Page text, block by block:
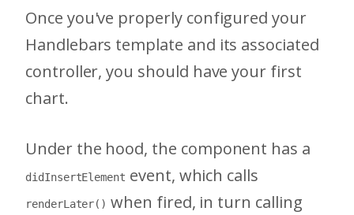
Once you've properly configured your
Handlebars template and its associated
controller, you should have your first
chart.
Under the hood, the component has a
didInsertElement event, which calls
renderLater() when fired, in turn calling